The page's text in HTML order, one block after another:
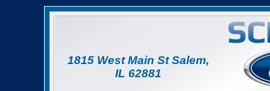
1815 West Main St Salem,
IL 62881